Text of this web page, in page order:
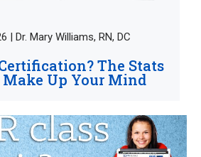
| Dr. Mary Williams, RN, DC
The Stats
Up Your Mind